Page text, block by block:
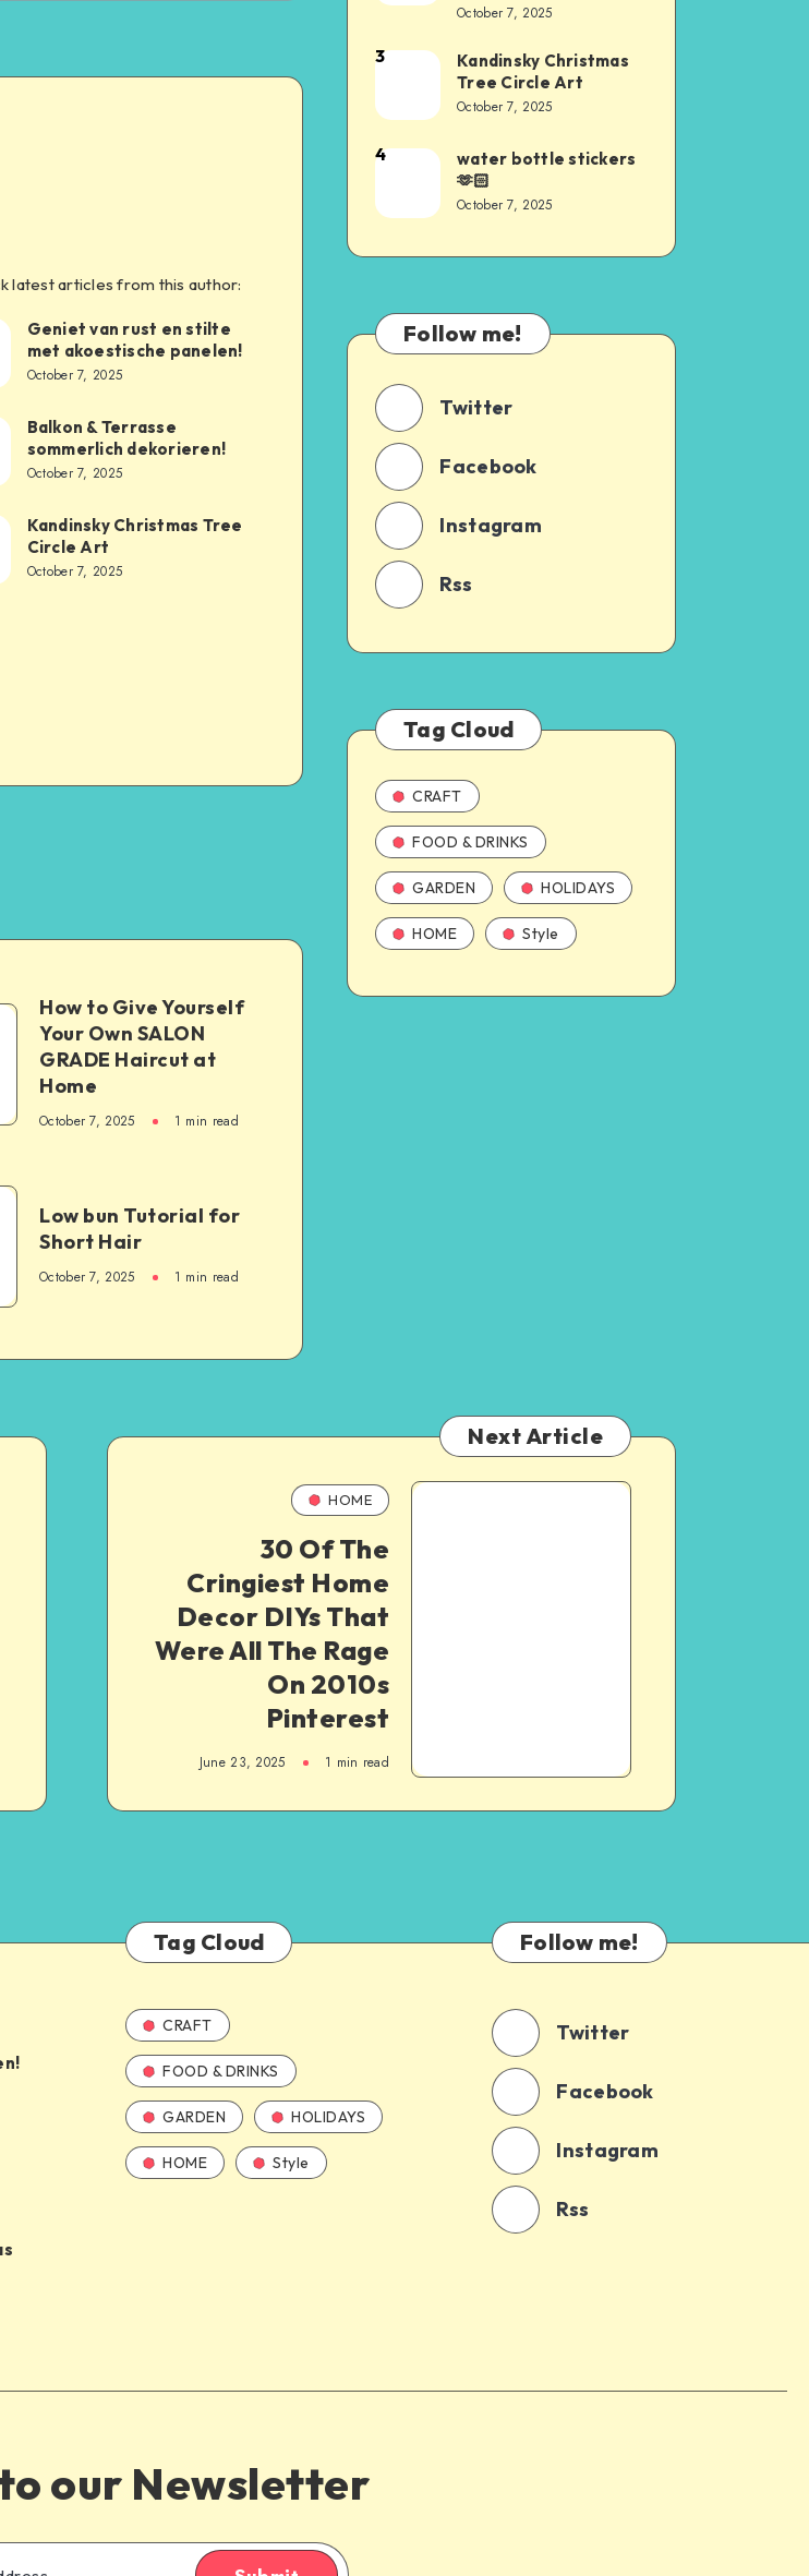
latest articles from this author:
Geniet van rust en stilte
met akoestische panelen!
October 7, 2025
Balkon & Terrasse
sommerlich dekorieren!
October 7, 2025
Kandinsky Christmas Tree
Circle Art
October 7, 2025
How to Give Yourself
Your Own SALON
GRADE Haircut at
Home
October 7, 2025 1 min read
Low bun Tutorial for
Short Hair
October 7, 2025 1 min read
October 7, 2025
3
Kandinsky Christmas
Tree Circle Art
October 7, 2025
4
water bottle stickers
🫶🏻
October 7, 2025
Follow me!
Twitter
Facebook
Instagram
Rss
Tag Cloud
CRAFT
FOOD & DRINKS
GARDEN HOLIDAYS
HOME Style
Next Article
HOME
30 Of The
Cringiest Home
Decor DIYs That
Were All The Rage
On 2010s
Pinterest
June 23, 2025 1 min read
Tag Cloud
CRAFT
FOOD & DRINKS
GARDEN HOLIDAYS
HOME Style
Follow me!
Twitter
Facebook
Instagram
Rss
our Newsletter